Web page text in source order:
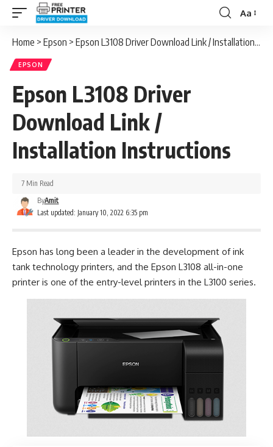
Font
Aa
Home > Epson > Epson L3108 Driver Download Link / Installation Instructions
EPSON
Epson L3108 Driver
Download Link /
Installation Instructions
Last updated: January 10, 2022 6:35 pm
ByAmit
7 Min Read
Epson has long been a leader in the development of ink
tank technology printers, and the Epson L3108 all-in-one
printer is one of the entry-level printers in the L3100 series.